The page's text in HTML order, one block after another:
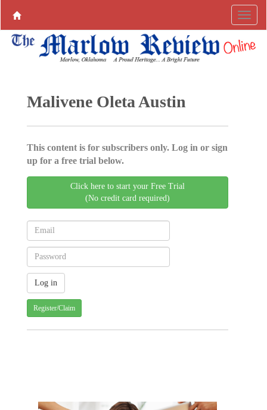
Malivene Oleta Austin
This content is for subscribers only. Log in or sign
up for a free trial below.
Click here to start your Free Trial
(No credit card required)
Register/Claim